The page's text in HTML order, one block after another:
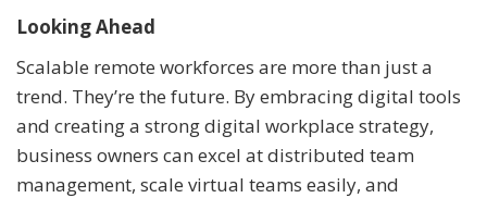
Looking Ahead
Scalable remote workforces are more than just a
trend. They’re the future. By embracing digital tools
and creating a strong digital workplace strategy,
business owners can excel at distributed team
management, scale virtual teams easily, and